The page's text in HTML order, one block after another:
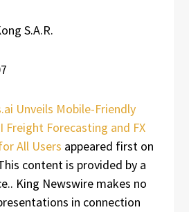
S.A.R.
Unveils Mobile-Friendly
Freight Forecasting and FX
All Users appeared first on
content is provided by a
King Newswire makes no
in connection